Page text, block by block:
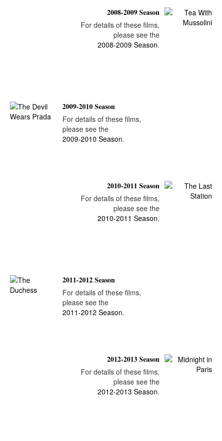
2008-2009 Season
For details of these films,
please see the
2008-2009 Season.
2009-2010 Season
For details of these films,
please see the
2009-2010 Season.
2010-2011 Season
For details of these films,
please see the
2010-2011 Season.
2011-2012 Season
For details of these films,
please see the
2011-2012 Season.
2012-2013 Season
For details of these films,
please see the
2012-2013 Season.